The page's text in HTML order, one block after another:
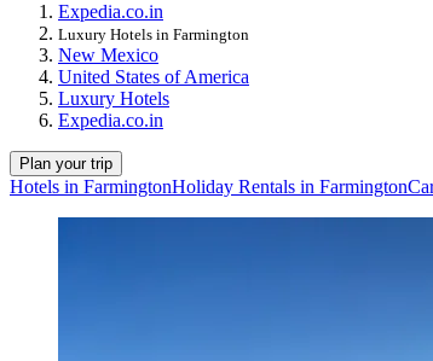
Expedia.co.in
Luxury Hotels in Farmington
New Mexico
United States of America
Luxury Hotels
Expedia.co.in
Plan your trip
Hotels in FarmingtonHoliday Rentals in Farmington